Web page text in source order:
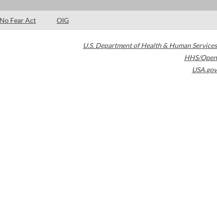
No Fear Act OIG
U.S. Department of Health & Human Services
HHS/Open
USA.gov